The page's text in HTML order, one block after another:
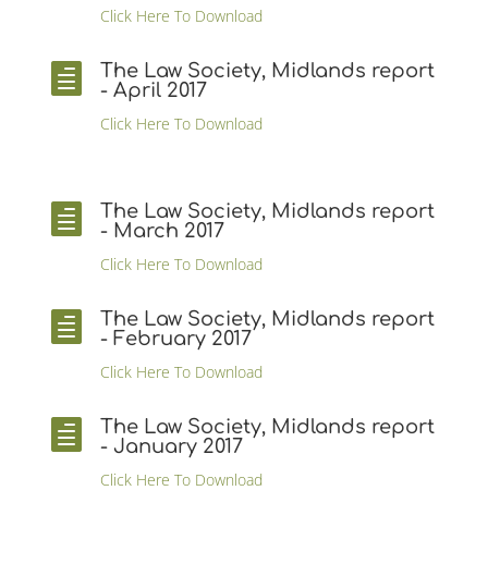
Click Here To Download

The Law Society, Midlands report
- April 2017
Click Here To Download

The Law Society, Midlands report
- March 2017
Click Here To Download

The Law Society, Midlands report
- February 2017
Click Here To Download

The Law Society, Midlands report
- January 2017
Click Here To Download